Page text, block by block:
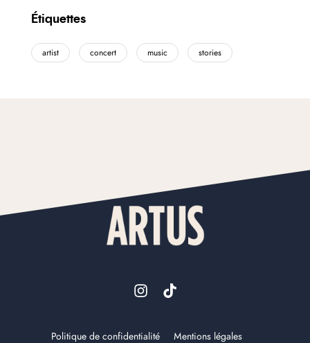
Étiquettes
artist concert music stories
Politique de confidentialité Mentions légales